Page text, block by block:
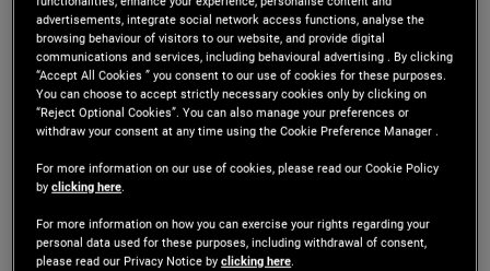
member of the Tactical Opportunities portfolio
management team and a member of various
investment committees across PIMCO's real
estate and alternative credit platforms. Prior to
joining PIMCO in 2009, he served as an associate
with JER Partners in New York. He has specialized
in commercial real estate and commercial
advertisements, integrate social network access functions, analyse the
browsing behaviour of visitors to our website, and provide digital
communications and services, including behavioural advertising . By clicking
“Accept All Cookies ” you consent to our use of cookies for these purposes.
You can choose to accept strictly necessary cookies only by clicking on
“Reject Optional Cookies”. You can also manage your preferences or
withdraw your consent at any time using the Cookie Preference Manager .
For more information on our use of cookies, please read our Cookie Policy
byclicking here.
For more information on how you can exercise your rights regarding your
personal data used for these purposes, including withdrawal of consent,
please read our Privacy Notice byclicking here.